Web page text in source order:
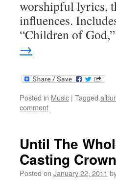
worshipful lyrics,
influences.
“Children of
→
Posted in Music | Tagged
comment
Until The
Casting
Posted on January 22, 2011